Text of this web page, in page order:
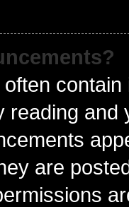
reading and
are